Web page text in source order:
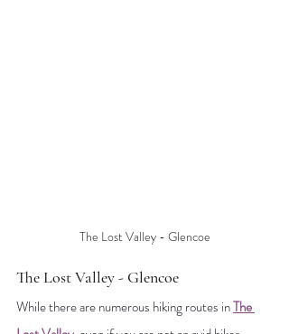
The Lost Valley - Glencoe
The Lost Valley - Glencoe
While there are numerous hiking routes in The